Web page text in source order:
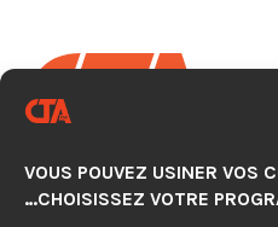
VOUS POUVEZ USINER VOS
…CHOISISSEZ VOTRE
CNC AUTOMATION
920, avenue Simard,